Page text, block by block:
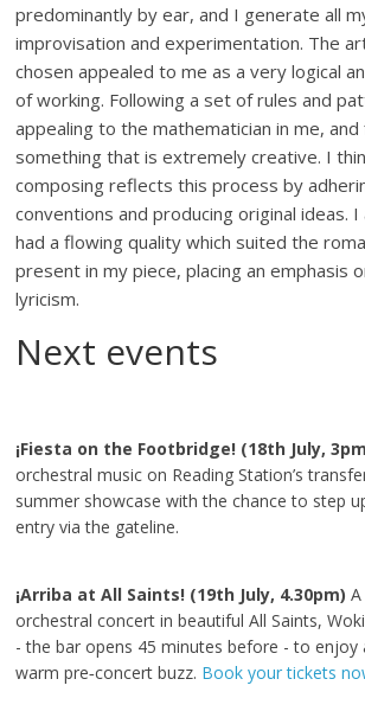
predominantly by ear, and I generate all
improvisation and experimentation. The
chosen appealed to me as a very logical
of working. Following a set of rules and
appealing to the mathematician in me,
something that is extremely creative. I
composing reflects this process by
conventions and producing original ideas.
had a flowing quality which suited the
present in my piece, placing an emphasis
lyricism.
Next events
¡Fiesta on the Footbridge! (18th July,
orchestral music on Reading Station’s
summer showcase with the chance to step
entry via the gateline.
¡Arriba at All Saints! (19th July, 4.30pm)
orchestral concert in beautiful All Saints,
- the bar opens 45 minutes before - to enjoy
warm pre‑concert buzz. Book your tickets